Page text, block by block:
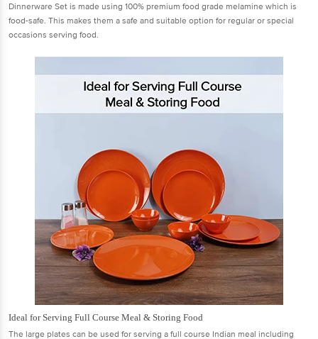
Dinnerware Set is made using 100% premium food grade melamine which is
food-safe. This makes them a safe and suitable option for regular or special
occasions serving food.
Ideal for Serving Full Course Meal & Storing Food
The large plates can be used for serving a full course Indian meal including